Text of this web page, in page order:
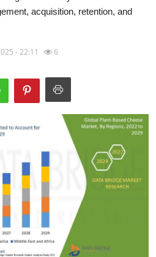
acquisition, retention, and
- 22:11 6